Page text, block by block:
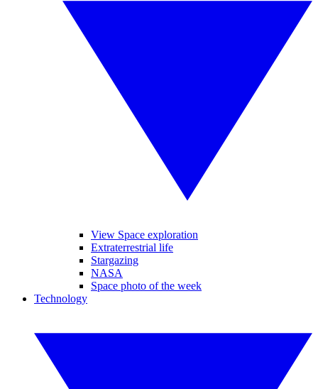
View Space exploration
Extraterrestrial life
Stargazing
NASA
Space photo of the week
Technology